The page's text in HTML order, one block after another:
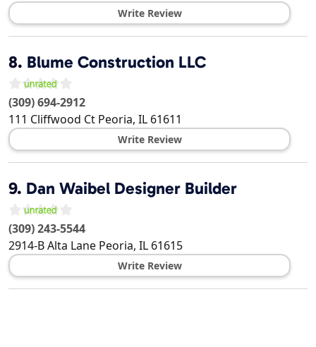
Write Review
8. Blume Construction LLC
(309) 694-2912
111 Cliffwood Ct Peoria, IL 61611
Write Review
9. Dan Waibel Designer Builder
(309) 243-5544
2914-B Alta Lane Peoria, IL 61615
Write Review